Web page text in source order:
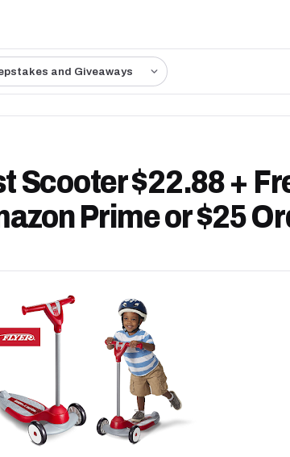
and Giveaways
Scooter $22.88 +
Prime or $25